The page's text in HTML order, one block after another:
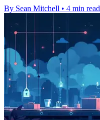
By Sean Mitchell • 4 min read